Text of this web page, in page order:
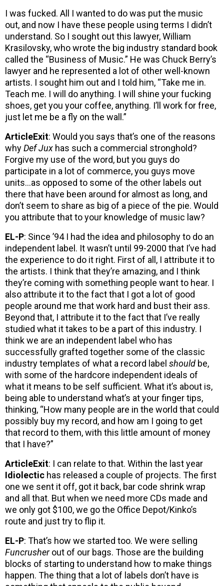
I was fucked. All I wanted to do was put the music
out, and now I have these people using terms I didn’t
understand. So I sought out this lawyer, William
Krasilovsky, who wrote the big industry standard book
called the “Business of Music.” He was Chuck Berry’s
lawyer and he represented a lot of other well-known
artists. I sought him out and I told him, “Take me in.
Teach me. I will do anything. I will shine your fucking
shoes, get you your coffee, anything. I’ll work for free,
just let me be a fly on the wall.”
ArticleExit: Would you says that’s one of the reasons
whyDef Jux has such a commercial stronghold?
Forgive my use of the word, but you guys do
participate in a lot of commerce, you guys move
units…as opposed to some of the other labels out
there that have been around for almost as long, and
don’t seem to share as big of a piece of the pie. Would
you attribute that to your knowledge of music law?
EL-P: Since ’94 I had the idea and philosophy to do an
independent label. It wasn’t until 99-2000 that I’ve had
the experience to do it right. First of all, I attribute it to
the artists. I think that they’re amazing, and I think
they’re coming with something people want to hear. I
also attribute it to the fact that I got a lot of good
people around me that work hard and bust their ass.
Beyond that, I attribute it to the fact that I’ve really
studied what it takes to be a part of this industry. I
think we are an independent label who has
successfully grafted together some of the classic
industry templates of what a record label should be,
with some of the hardcore independent ideals of
what it means to be self sufficient. What it’s about is,
being able to understand what’s at your finger tips,
thinking, “How many people are in the world that could
possibly buy my record, and how am I going to get
that record to them, with this little amount of money
that I have?”
ArticleExit: I can relate to that. Within the last year
Idiolectic has released a couple of projects. The first
one we sent it off, got it back, bar code shrink wrap
and all that. But when we need more CDs made and
we only got $100, we go the Office Depot/Kinko’s
route and just try to flip it.
EL-P: That’s how we started too. We were selling
Funcrusherout of our bags. Those are the building
blocks of starting to understand how to make things
happen. The thing that a lot of labels don’t have is